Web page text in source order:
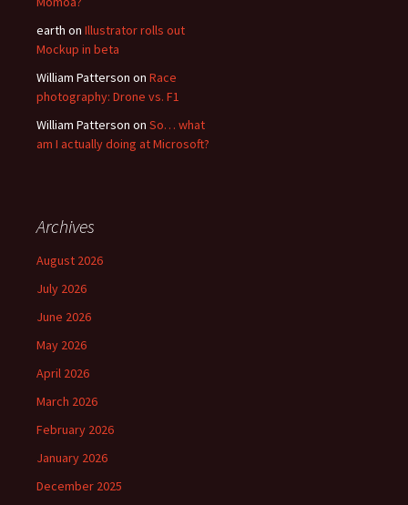
earth on Illustrator rolls out
Mockup in beta
William Patterson on Race
photography: Drone vs. F1
William Patterson on So… what
am I actually doing at Microsoft?
Archives
August 2026
July 2026
June 2026
May 2026
April 2026
March 2026
February 2026
January 2026
December 2025